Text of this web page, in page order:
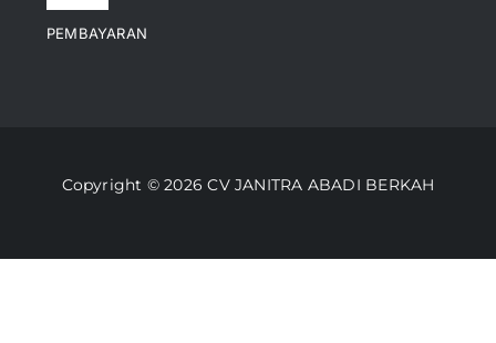
Kontak
Lacak Pesanan
Kebijakan Pengembalian
Artikel
PEMBAYARAN
Copyright © 2026 CV JANITRA ABADI BERKAH